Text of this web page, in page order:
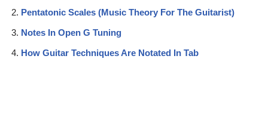
Pentatonic Scales (Music Theory For The Guitarist)
Notes In Open G Tuning
How Guitar Techniques Are Notated In Tab